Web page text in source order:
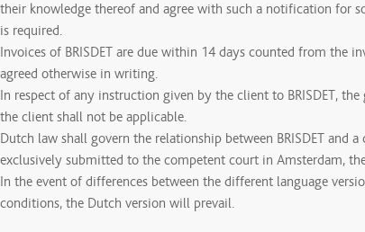
their knowledge thereof and agree with such a notification for
is required.
Invoices of BRISDET are due within 14 days counted from the
agreed otherwise in writing.
In respect of any instruction given by the client to BRISDET,
the client shall not be applicable.
Dutch law shall govern the relationship between BRISDET and
exclusively submitted to the competent court in Amsterdam,
In the event of differences between the different language
conditions, the Dutch version will prevail.